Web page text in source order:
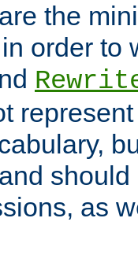
the
order to
as